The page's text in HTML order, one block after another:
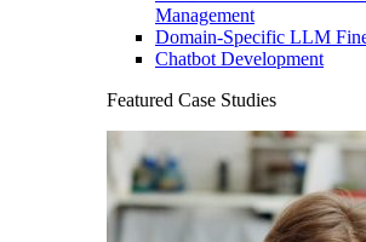
Management
Domain-Specific LLM
Chatbot Development
Featured Case Studies